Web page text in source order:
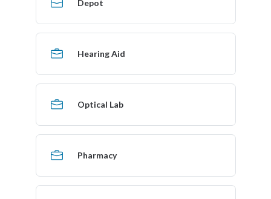
Depot
Hearing Aid
Optical Lab
Pharmacy